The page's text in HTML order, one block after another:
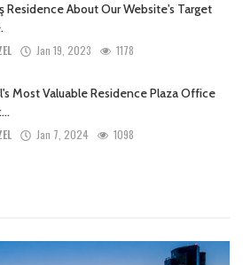
Residence About Our Website's Target
Jan 19, 2023 1178
Most Valuable Residence Plaza Office
Jan 7, 2024 1098